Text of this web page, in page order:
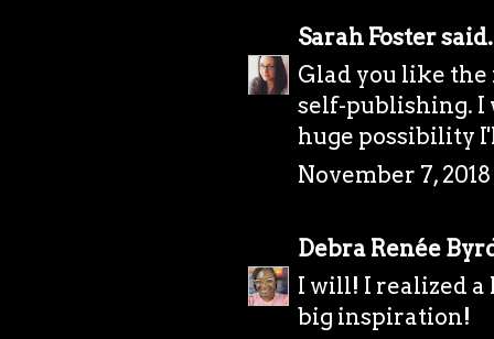
Sarah Foster
Glad you like
self-publishing. I
huge possibility
November 7,
Debra Renée
I will! I realized a
big inspiration!